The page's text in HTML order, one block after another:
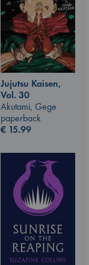
Jujutsu Kaisen,
Vol. 30
Akutami, Gege
paperback
€ 15.99